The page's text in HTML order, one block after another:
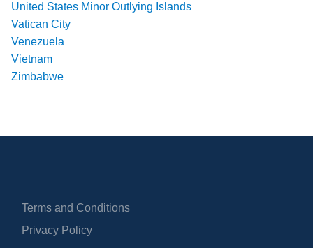
United States Minor Outlying Islands
Vatican City
Venezuela
Vietnam
Zimbabwe
Terms and Conditions
Privacy Policy